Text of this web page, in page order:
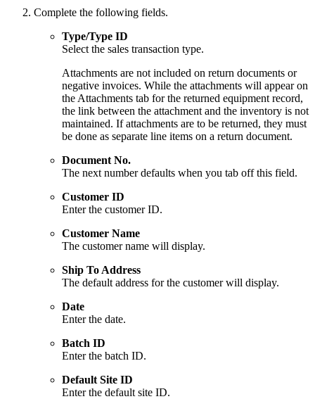
Complete the following fields.
Type/Type ID
Select the sales transaction type.
Attachments are not included on return documents or
negative invoices. While the attachments will appear on
the Attachments tab for the returned equipment record,
the link between the attachment and the inventory is not
maintained. If attachments are to be returned, they must
be done as separate line items on a return document.
Document No.
The next number defaults when you tab off this field.
Customer ID
Enter the customer ID.
Customer Name
The customer name will display.
Ship To Address
The default address for the customer will display.
Date
Enter the date.
Batch ID
Enter the batch ID.
Default Site ID
Enter the default site ID.